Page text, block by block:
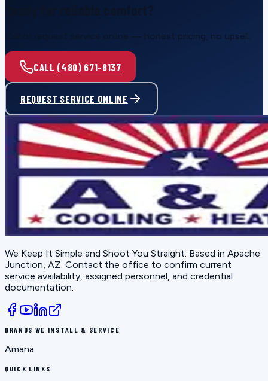
Call or request service online — honest pricing, no upsell.
CALL (480) 671-8137
REQUEST SERVICE ONLINE
We Keep It Simple and Shoot You Straight . Based in Apache
Junction, AZ . Contact the office to confirm current
service availability, assigned personnel, and credential
documentation.
BRANDS WE INSTALL & SERVICE
Amana
QUICK LINKS